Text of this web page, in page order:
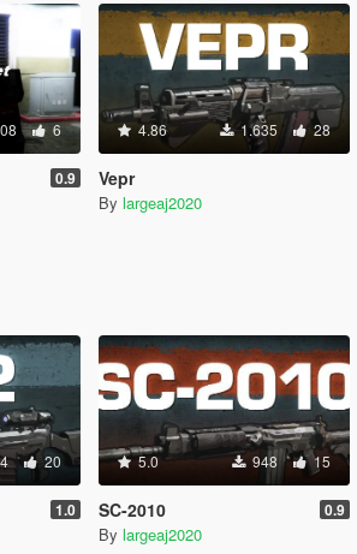
6
0.9
4.86 1.635 28
Vepr
By largeaj2020
20
1.0
5.0 948 15
SC-2010 0.9
By largeaj2020